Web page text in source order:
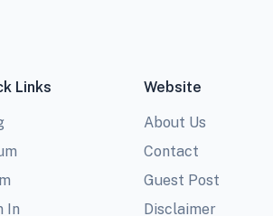
Links
In
Website
About Us
Contact
Guest Post
Disclaimer